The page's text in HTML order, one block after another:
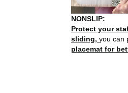
NONSLIP:
Protect your
sliding, you can
placemat for